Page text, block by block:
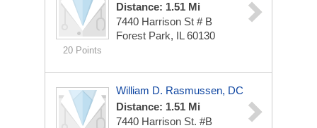
20 Points
Distance: 1.51 Mi
7440 Harrison St # B
Forest Park, IL 60130
William D. Rasmussen, DC
Distance: 1.51 Mi
7440 Harrison St. #B